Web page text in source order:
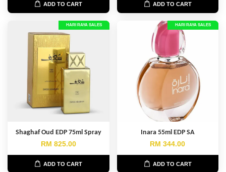
ADD TO CART ADD TO CART
HARI RAYA SALES
Shaghaf Oud EDP 75ml Spray
RM 825.00
ADD TO CART
HARI RAYA SALES
Inara 55ml EDP SA
RM 344.00
ADD TO CART